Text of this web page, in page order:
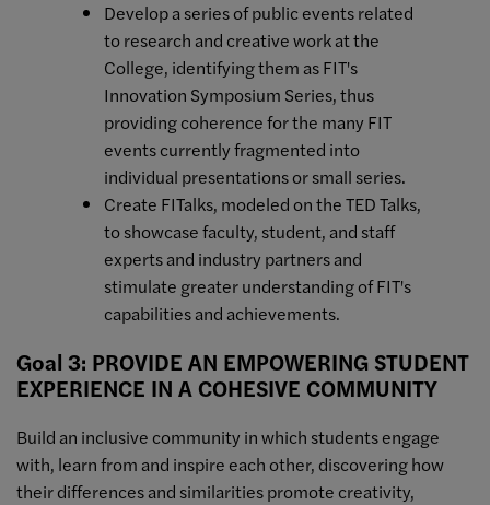
Develop a series of public events related
to research and creative work at the
College, identifying them as FIT's
Innovation Symposium Series, thus
providing coherence for the many FIT
events currently fragmented into
individual presentations or small series.
Create FITalks, modeled on the TED Talks,
to showcase faculty, student, and staff
experts and industry partners and
stimulate greater understanding of FIT's
capabilities and achievements.
Goal 3: PROVIDE AN EMPOWERING STUDENT
EXPERIENCE IN A COHESIVE COMMUNITY
Build an inclusive community in which students engage
with, learn from and inspire each other, discovering how
their differences and similarities promote creativity,